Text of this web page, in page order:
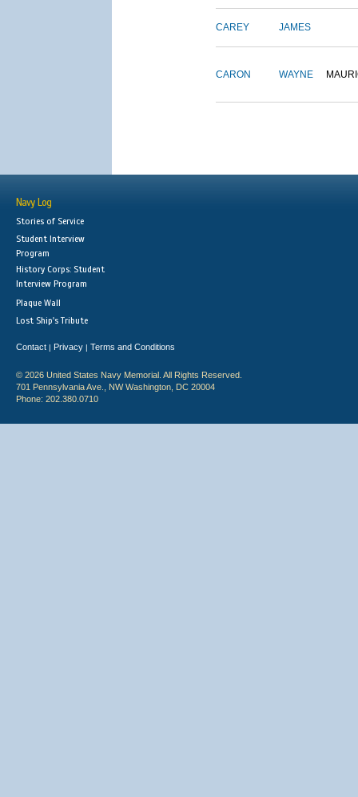
CAREY JAMES
CARON WAYNE
Navy Log
Stories of Service
Student Interview
Program
History Corps: Student
Interview Program
Plaque Wall
Lost Ship's Tribute
Contact | Privacy | Terms and Conditions
© 2026 United States Navy Memorial. All Rights Reserved.
701 Pennsylvania Ave., NW Washington, DC 20004
Phone: 202.380.0710